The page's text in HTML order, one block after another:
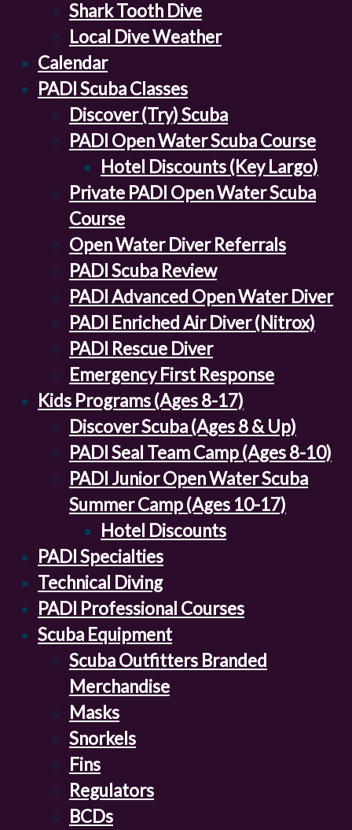
Shark Tooth Dive
Local Dive Weather
Calendar
PADI Scuba Classes
Discover (Try) Scuba
PADI Open Water Scuba Course
Hotel Discounts (Key Largo)
Private PADI Open Water Scuba
Course
Open Water Diver Referrals
PADI Scuba Review
PADI Advanced Open Water Diver
PADI Enriched Air Diver (Nitrox)
PADI Rescue Diver
Emergency First Response
Kids Programs (Ages 8-17)
Discover Scuba (Ages 8 & Up)
PADI Seal Team Camp (Ages 8-10)
PADI Junior Open Water Scuba
Summer Camp (Ages 10-17)
Hotel Discounts
PADI Specialties
Technical Diving
PADI Professional Courses
Scuba Equipment
Scuba Outfitters Branded
Merchandise
Masks
Snorkels
Fins
Regulators
BCDs